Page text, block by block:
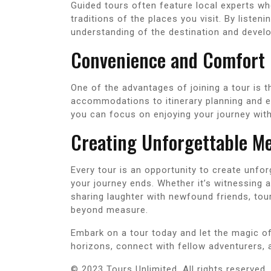
Guided tours often feature local experts
traditions of the places you visit. By
understanding of the destination and
Convenience and Comfort
One of the advantages of joining a tour is
accommodations to itinerary planning
you can focus on enjoying your journey
Creating Unforgettable
Every tour is an opportunity to create
your journey ends. Whether it’s
sharing laughter with newfound friends,
beyond measure.
Embark on a tour today and let the magic
horizons, connect with fellow